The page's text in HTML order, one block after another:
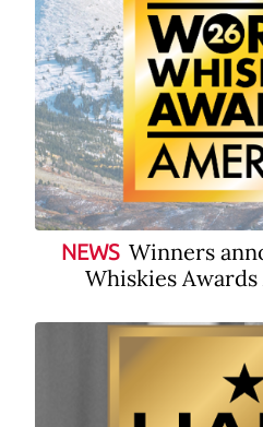
NEWS Winners
Whiskies